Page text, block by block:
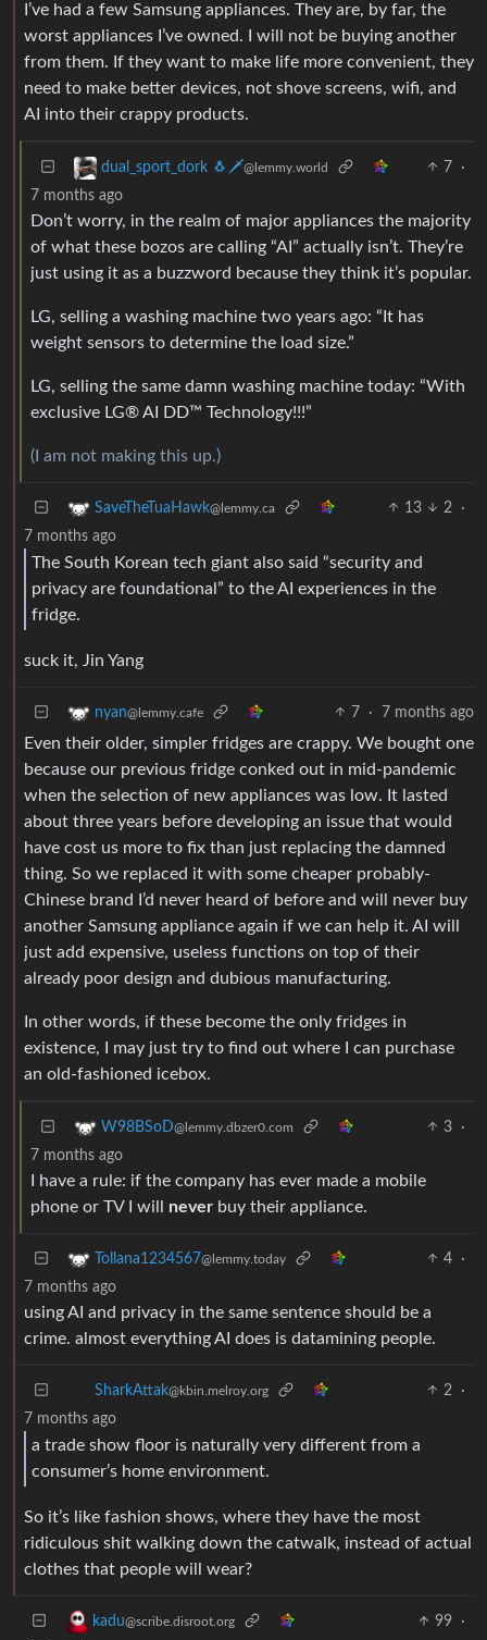
I’ve had a few Samsung appliances. They are, by far, the
worst appliances I’ve owned. I will not be buying another
from them. If they want to make life more convenient, they
need to make better devices, not shove screens, wifi, and
AI into their crappy products.
dual_sport_dork 🐧🗡️@lemmy.world 7
·
7 months ago
Don’t worry, in the realm of major appliances the majority
of what these bozos are calling “AI” actually isn’t. They’re
just using it as a buzzword because they think it’s popular.
LG, selling a washing machine two years ago: “It has
weight sensors to determine the load size.”
LG, selling the same damn washing machine today: “With
exclusive LG® AI DD™ Technology!!!”
(I am not making this up.)
SaveTheTuaHawk@lemmy.ca 13 2
·
7 months ago
The South Korean tech giant also said “security and
privacy are foundational” to the AI experiences in the
fridge.
suck it, Jin Yang
nyan@lemmy.cafe 7 · 7 months ago
Even their older, simpler fridges are crappy. We bought one
because our previous fridge conked out in mid-pandemic
when the selection of new appliances was low. It lasted
about three years before developing an issue that would
have cost us more to fix than just replacing the damned
thing. So we replaced it with some cheaper probably-
Chinese brand I’d never heard of before and will never buy
another Samsung appliance again if we can help it. AI will
just add expensive, useless functions on top of their
already poor design and dubious manufacturing.
In other words, if these become the only fridges in
existence, I may just try to find out where I can purchase
an old-fashioned icebox.
W98BSoD@lemmy.dbzer0.com 3
·
7 months ago
I have a rule: if the company has ever made a mobile
phone or TV I will never buy their appliance.
Tollana1234567@lemmy.today 4
·
7 months ago
using AI and privacy in the same sentence should be a
crime. almost everything AI does is datamining people.
SharkAttak@kbin.melroy.org 2
·
7 months ago
a trade show floor is naturally very different from a
consumer’s home environment.
So it’s like fashion shows, where they have the most
ridiculous shit walking down the catwalk, instead of actual
clothes that people will wear?
kadu@scribe.disroot.org 99
·